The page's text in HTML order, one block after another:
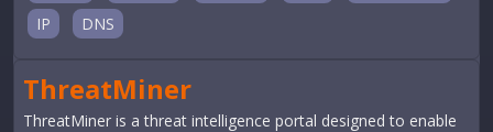
IP
DNS
ThreatMiner
ThreatMiner is a threat intelligence portal designed to enable